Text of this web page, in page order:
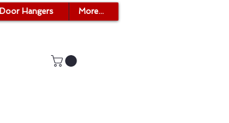
Door Hangers More...